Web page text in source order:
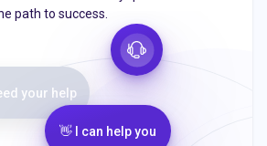
path to success.
your help
👋 I can help you